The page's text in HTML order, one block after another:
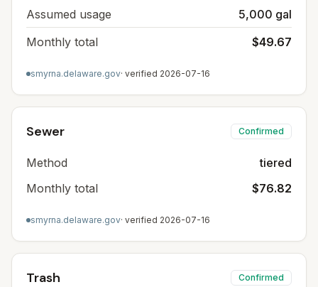
Assumed usage
5,000 gal
Monthly total
$49.67
smyrna.delaware.gov· verified 2026-07-16
Sewer Confirmed
Method
tiered
Monthly total
$76.82
smyrna.delaware.gov· verified 2026-07-16
Trash Confirmed